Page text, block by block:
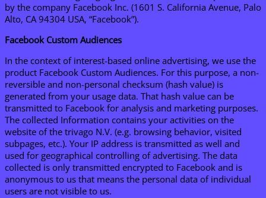
by the company Facebook Inc. (1601 S. California Avenue, Palo
Alto, CA 94304 USA, “Facebook”).
Facebook Custom Audiences
In the context of interest-based online advertising, we use the
product Facebook Custom Audiences. For this purpose, a non-
reversible and non-personal checksum (hash value) is
generated from your usage data. That hash value can be
transmitted to Facebook for analysis and marketing purposes.
The collected Information contains your activities on the
website of the trivago N.V. (e.g. browsing behavior, visited
subpages, etc.). Your IP address is transmitted as well and
used for geographical controlling of advertising. The data
collected is only transmitted encrypted to Facebook and is
anonymous to us that means the personal data of individual
users are not visible to us.